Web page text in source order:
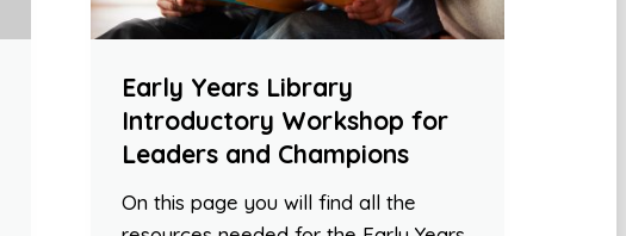
Early Years Library
Introductory Workshop for
Leaders and Champions
On this page you will find all the